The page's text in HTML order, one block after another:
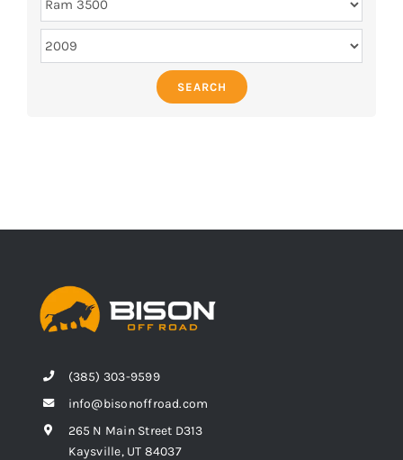
SEARCH
(385) 303-9599
info@bisonoffroad.com
265 N Main Street D313
Kaysville, UT 84037